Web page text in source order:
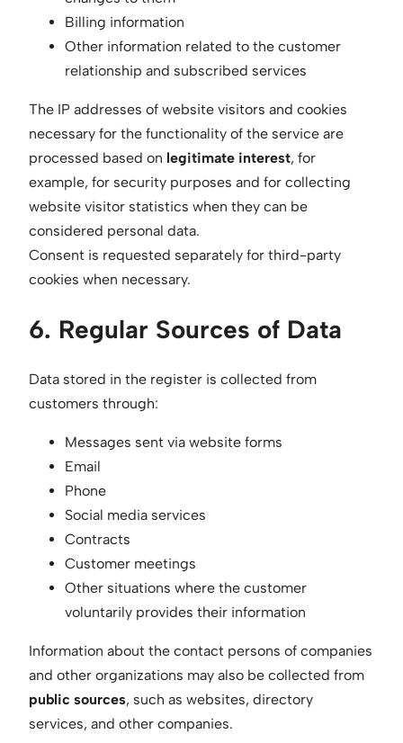
Billing information
Other information related to the customer
relationship and subscribed services
The IP addresses of website visitors and cookies
necessary for the functionality of the service are
processed based on legitimate interest, for
example, for security purposes and for collecting
website visitor statistics when they can be
considered personal data.
Consent is requested separately for third-party
cookies when necessary.
6. Regular Sources of Data
Data stored in the register is collected from
customers through:
Messages sent via website forms
Email
Phone
Social media services
Contracts
Customer meetings
Other situations where the customer
voluntarily provides their information
Information about the contact persons of companies
and other organizations may also be collected from
public sources, such as websites, directory
services, and other companies.